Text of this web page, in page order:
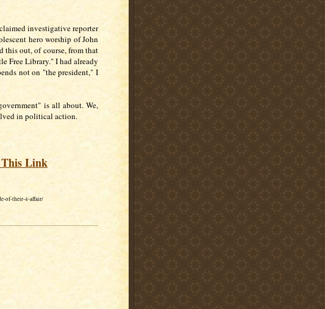
investigative reporter
hero worship of John
this out, of course, from that
Free Library." I had already
not on "the president," I
is all about. We,
in political action.
This Link
of-their-4-affair/